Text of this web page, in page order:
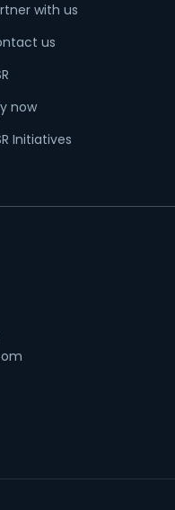
with us
us
now
Initiatives